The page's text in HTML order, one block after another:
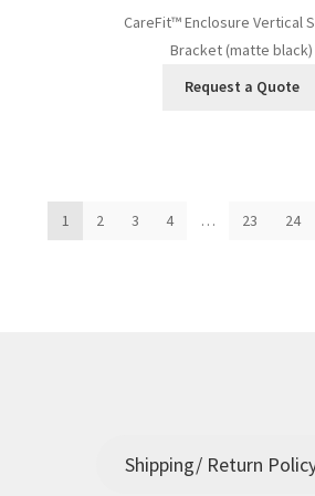
CareFit™ Enclosure Vertical
Bracket (matte black)
Request a Quote
1 2 3 4 … 23 24
Shipping/ Return